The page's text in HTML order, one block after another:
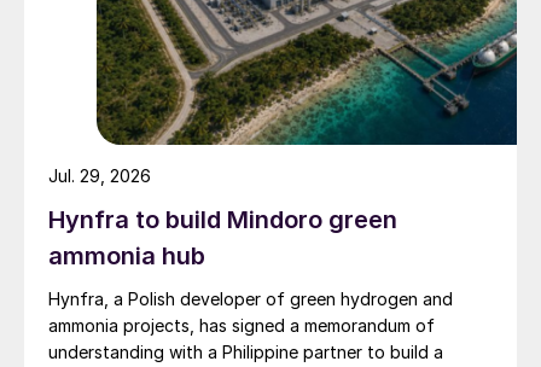
Hynfra to build Mindoro green
ammonia hub
Hynfra, a Polish developer of green hydrogen and
ammonia projects, has signed a memorandum of
understanding with a Philippine partner to build a
Jul. 29, 2026